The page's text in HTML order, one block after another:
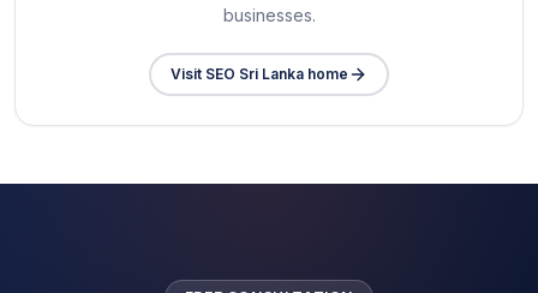
businesses.
Visit SEO Sri Lanka home